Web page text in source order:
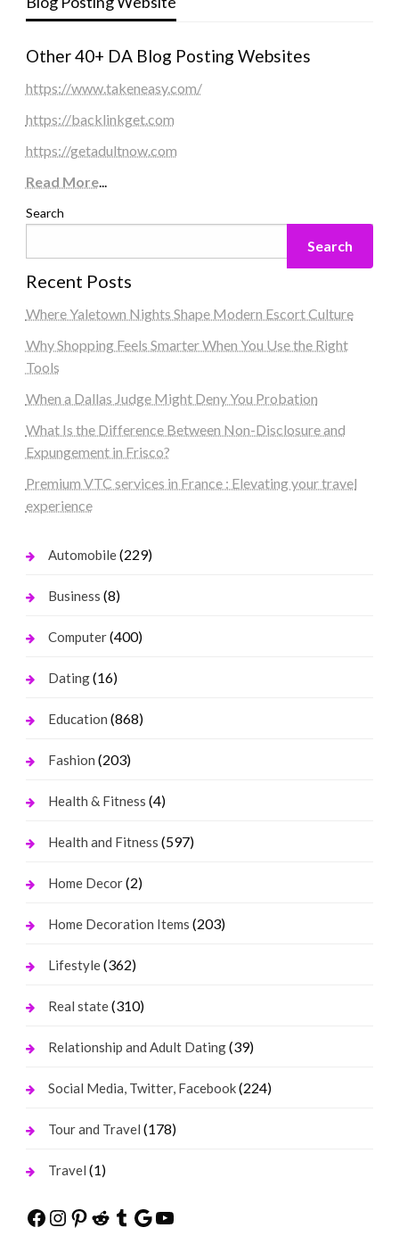
Other 40+ DA Blog Posting Websites
https://www.takeneasy.com/
https://backlinkget.com
https://getadultnow.com
Read More...
Search
Search
Recent Posts
Where Yaletown Nights Shape Modern Escort Culture
Why Shopping Feels Smarter When You Use the Right
Tools
When a Dallas Judge Might Deny You Probation
What Is the Difference Between Non-Disclosure and
Expungement in Frisco?
Premium VTC services in France : Elevating your travel
experience
Automobile(229)
Business (8)
Computer(400)
Dating(16)
Education (868)
Fashion (203)
Health & Fitness (4)
Health and Fitness (597)
Home Decor(2)
Home Decoration Items (203)
Lifestyle(362)
Real state(310)
Relationship and Adult Dating(39)
Social Media, Twitter, Facebook(224)
Tour and Travel (178)
Travel (1)
Facebook
Instagram
Pinterest
Reddit
Tumblr
Google
YouTube